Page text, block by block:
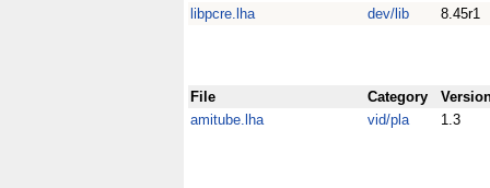
libpcre.lha
dev/lib 8.45r1
File Category
amitube.lha
vid/pla 1.3